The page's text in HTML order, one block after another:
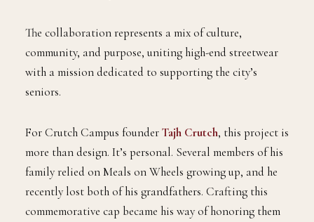
The collaboration represents a mix of culture,
community, and purpose, uniting high-end streetwear
with a mission dedicated to supporting the city’s
seniors.
For Crutch Campus founderTajh Crutch, this project is
more than design. It’s personal. Several members of his
family relied on Meals on Wheels growing up, and he
recently lost both of his grandfathers. Crafting this
commemorative cap became his way of honoring them